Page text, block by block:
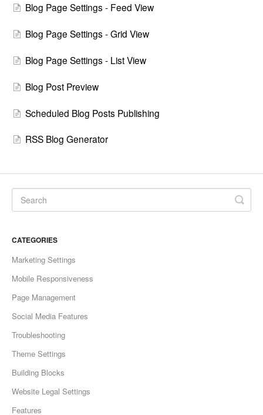
Blog Page Settings - Feed View
Blog Page Settings - Grid View
Blog Page Settings - List View
Blog Post Preview
Scheduled Blog Posts Publishing
RSS Blog Generator
CATEGORIES
Marketing Settings
Mobile Responsiveness
Page Management
Social Media Features
Troubleshooting
Theme Settings
Building Blocks
Website Legal Settings
Features